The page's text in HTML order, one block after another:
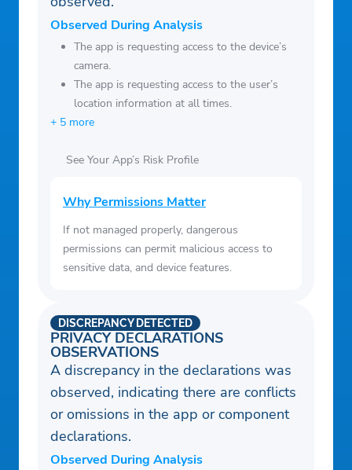
Observed During Analysis
The app is requesting access to the device’s
camera.
The app is requesting access to the user’s
location information at all times.
+ 5 more
See Your App’s Risk Profile
Why Permissions Matter
If not managed properly, dangerous
permissions can permit malicious access to
sensitive data, and device features.
PRIVACY DECLARATIONS
OBSERVATIONS
DISCREPANCY DETECTED
A discrepancy in the declarations was
observed, indicating there are conflicts
or omissions in the app or component
declarations.
Observed During Analysis